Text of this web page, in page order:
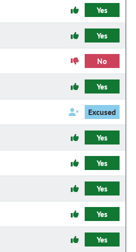
Yes
Yes
No
Yes
Excused
Yes
Yes
Yes
Yes
Yes